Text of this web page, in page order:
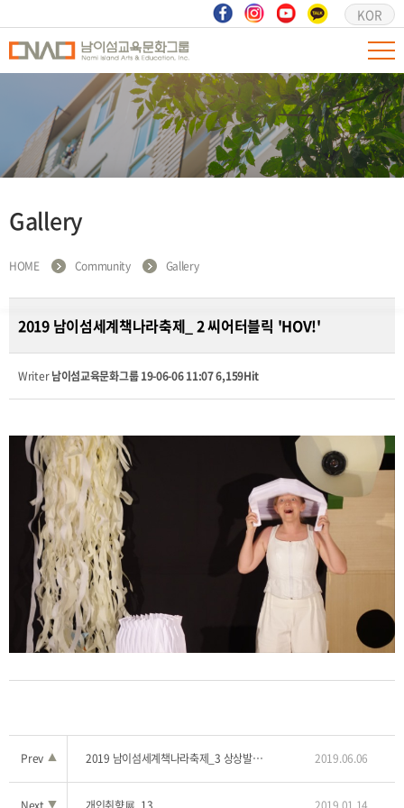
KOR
Gallery
HOME Community Gallery
2019 남이섬세계책나라축제_ 2 씨어터블릭 'HOV!'
Writer남이섬교육문화그룹 19-06-06 11:076,159Hit
Prev ▲ 2019 남이섬세계책나라축제_3 상상발전소 '인어공주' 2019.06.06
▼